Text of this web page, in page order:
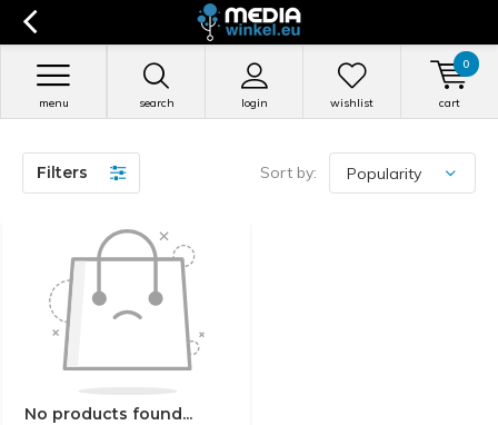
search login
menu wishlist cart
0
Filters Sort by:
No products found...